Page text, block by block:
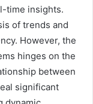
time insights.
of trends and
However, the
hinges on the
between
significant